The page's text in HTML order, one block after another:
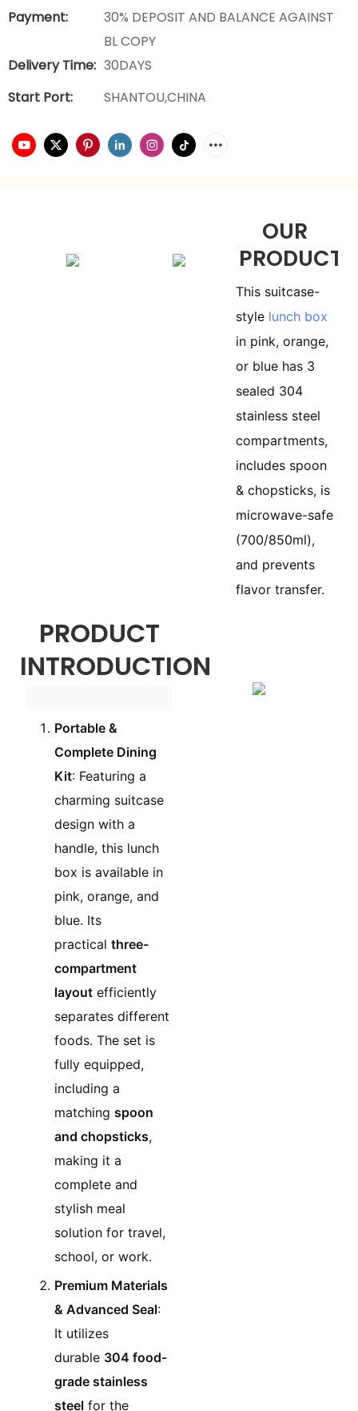
Payment:
30% DEPOSIT AND BALANCE AGAINST
BL COPY
Delivery Time: 30DAYS
Start Port:
SHANTOU,CHINA
OUR
PRODUCTS
This suitcase-
style lunch box
in pink, orange,
or blue has 3
sealed 304
stainless steel
compartments,
includes spoon
& chopsticks, is
microwave-safe
(700/850ml),
and prevents
flavor transfer.
PRODUCT
INTRODUCTION
Portable &
Complete Dining
Kit: Featuring a
charming suitcase
design with a
handle, this lunch
box is available in
pink, orange, and
blue. Its
practical three-
compartment
layoutefficiently
separates different
foods. The set is
fully equipped,
including a
matching spoon
and chopsticks,
making it a
complete and
stylish meal
solution for travel,
school, or work.
Premium Materials
& Advanced Seal:
It utilizes
durable 304 food-
grade stainless
steelfor the